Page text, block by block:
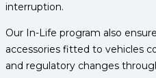
interruption.
Our In-Life program also
accessories fitted to vehicles
and regulatory changes